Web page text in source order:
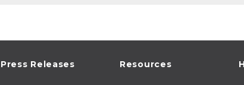
Press Releases Resources